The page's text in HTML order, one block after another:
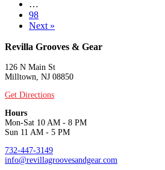
…
98
Next »
Revilla Grooves & Gear
126 N Main St
Milltown, NJ 08850
Get Directions
Hours
Mon-Sat 10 AM - 8 PM
Sun 11 AM - 5 PM
732-447-3149
info@revillagroovesandgear.com